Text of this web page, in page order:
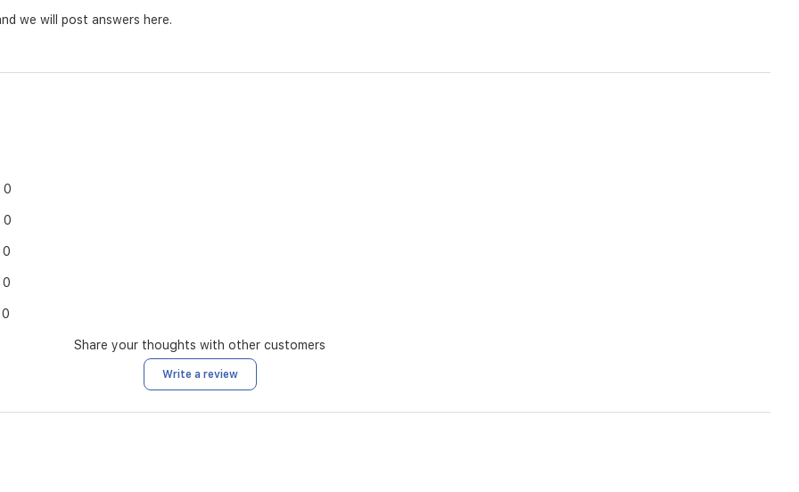
we will post answers here.
0
0
0
0
0
Share your thoughts with other customers
Write a review